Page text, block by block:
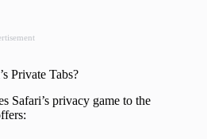
Private Tabs?
Safari’s privacy game to the